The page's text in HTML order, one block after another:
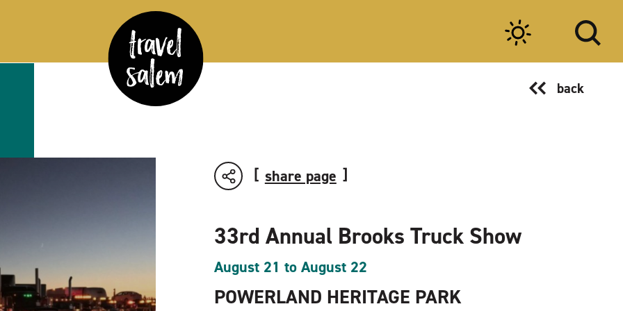
back
share page
33rd Annual Brooks Truck Show
August 21 to August 22
POWERLAND HERITAGE PARK